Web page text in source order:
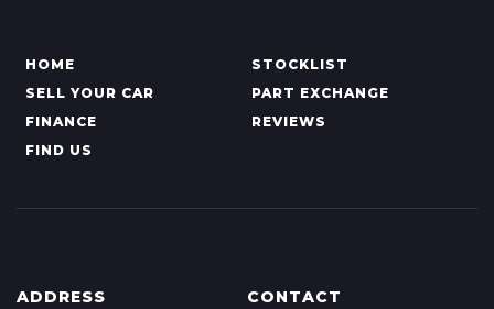
HOME
STOCKLIST
SELL YOUR CAR
PART EXCHANGE
FINANCE
REVIEWS
FIND US
ADDRESS CONTACT